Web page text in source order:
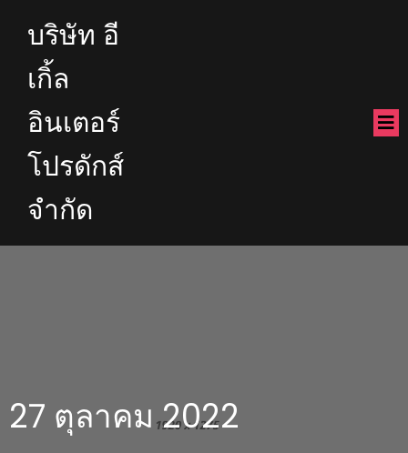
บริษัท อี
เกิ้ล
อินเตอร์
โปรดักส์
จำกัด
27 ตุลาคม 2022